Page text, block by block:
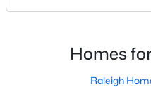
style houses to large
spacious yards, modern
school districts. Prices for
you will quickly discover
more than just a town.
North Carolina, Chapel
Homes
Raleigh